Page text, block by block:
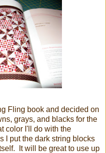
Fling book and decided on
grays, and blacks for the
color I'll do with the
I put the dark string blocks
It will be great to use up